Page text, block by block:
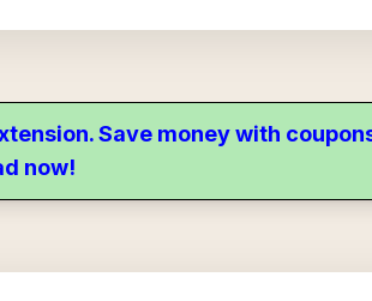
Save money with
now!